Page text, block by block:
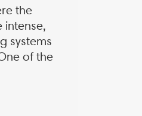
the
intense,
systems
of the